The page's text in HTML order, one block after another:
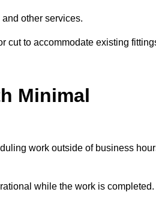
other services.
cut to accommodate existing
Minimal
work outside of business
while the work is completed.